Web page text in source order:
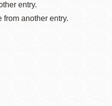
entry.
from another entry.